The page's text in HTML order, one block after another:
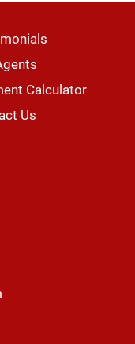
Calculator
Us